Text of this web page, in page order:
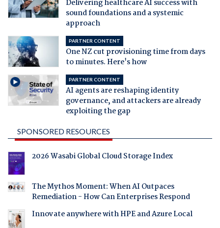
Delivering healthcare AI success with
sound foundations and a systemic
approach
PARTNER CONTENT
One NZ cut provisioning time from days
to minutes. Here's how
PARTNER CONTENT
AI agents are reshaping identity
governance, and attackers are already
exploiting the gap
SPONSORED RESOURCES
2026 Wasabi Global Cloud Storage Index
The Mythos Moment: When AI Outpaces
Remediation - How Can Enterprises Respond
Innovate anywhere with HPE and Azure Local